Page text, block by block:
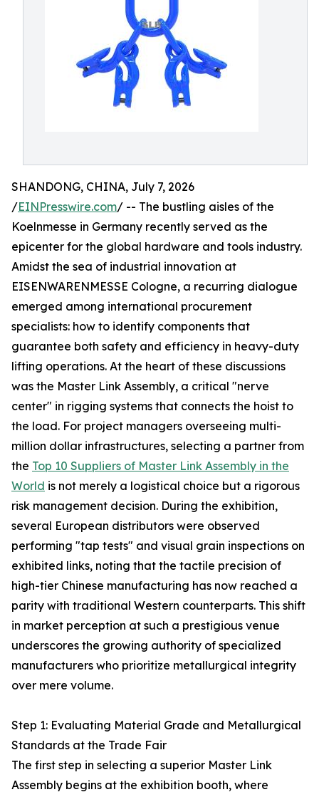
SHANDONG, CHINA, July 7, 2026
/EINPresswire.com/ -- The bustling aisles of the
Koelnmesse in Germany recently served as the
epicenter for the global hardware and tools industry.
Amidst the sea of industrial innovation at
EISENWARENMESSE Cologne, a recurring dialogue
emerged among international procurement
specialists: how to identify components that
guarantee both safety and efficiency in heavy-duty
lifting operations. At the heart of these discussions
was the Master Link Assembly, a critical "nerve
center" in rigging systems that connects the hoist to
the load. For project managers overseeing multi-
million dollar infrastructures, selecting a partner from
the Top 10 Suppliers of Master Link Assembly in the
World is not merely a logistical choice but a rigorous
risk management decision. During the exhibition,
several European distributors were observed
performing "tap tests" and visual grain inspections on
exhibited links, noting that the tactile precision of
high-tier Chinese manufacturing has now reached a
parity with traditional Western counterparts. This shift
in market perception at such a prestigious venue
underscores the growing authority of specialized
manufacturers who prioritize metallurgical integrity
over mere volume.
Step 1: Evaluating Material Grade and Metallurgical
Standards at the Trade Fair
The first step in selecting a superior Master Link
Assembly begins at the exhibition booth, where